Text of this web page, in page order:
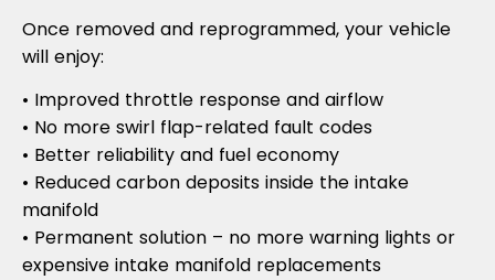
Once removed and reprogrammed, your vehicle
will enjoy:
• Improved throttle response and airflow
• No more swirl flap-related fault codes
• Better reliability and fuel economy
• Reduced carbon deposits inside the intake
manifold
• Permanent solution – no more warning lights or
expensive intake manifold replacements